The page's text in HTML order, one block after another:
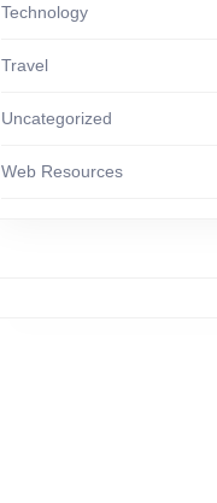
Technology
Travel
Uncategorized
Web Resources